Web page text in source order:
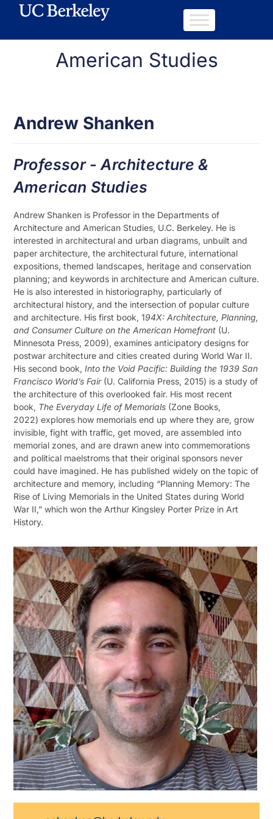
American Studies
Andrew Shanken
Professor - Architecture &
American Studies
Andrew Shanken is Professor in the Departments of
Architecture and American Studies, U.C. Berkeley. He is
interested in architectural and urban diagrams, unbuilt and
paper architecture, the architectural future, international
expositions, themed landscapes, heritage and conservation
planning; and keywords in architecture and American culture.
He is also interested in historiography, particularly of
architectural history, and the intersection of popular culture
and architecture. His first book, 194X: Architecture, Planning,
and Consumer Culture on the American Homefront (U.
Minnesota Press, 2009), examines anticipatory designs for
postwar architecture and cities created during World War II.
His second book, Into the Void Pacific: Building the 1939 San
Francisco World’s Fair(U. California Press, 2015) is a study of
the architecture of this overlooked fair. His most recent
book, The Everyday Life of Memorials (Zone Books,
2022) explores how memorials end up where they are, grow
invisible, fight with traffic, get moved, are assembled into
memorial zones, and are drawn anew into commemorations
and political maelstroms that their original sponsors never
could have imagined. He has published widely on the topic of
architecture and memory, including “Planning Memory: The
Rise of Living Memorials in the United States during World
War II,” which won the Arthur Kingsley Porter Prize in Art
History.